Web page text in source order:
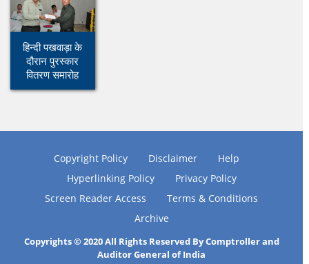
हिन्दी पखवाड़ा के
दौरान पुरस्कार
वितरण समारोह
Copyright Policy Disclaimer
Help
Hyperlinking Policy
Privacy Policy
Screen Reader Access
Terms & Conditions
Archive
Copyrights © 2020 All Rights Reserved By Comptroller and
Auditor General of India